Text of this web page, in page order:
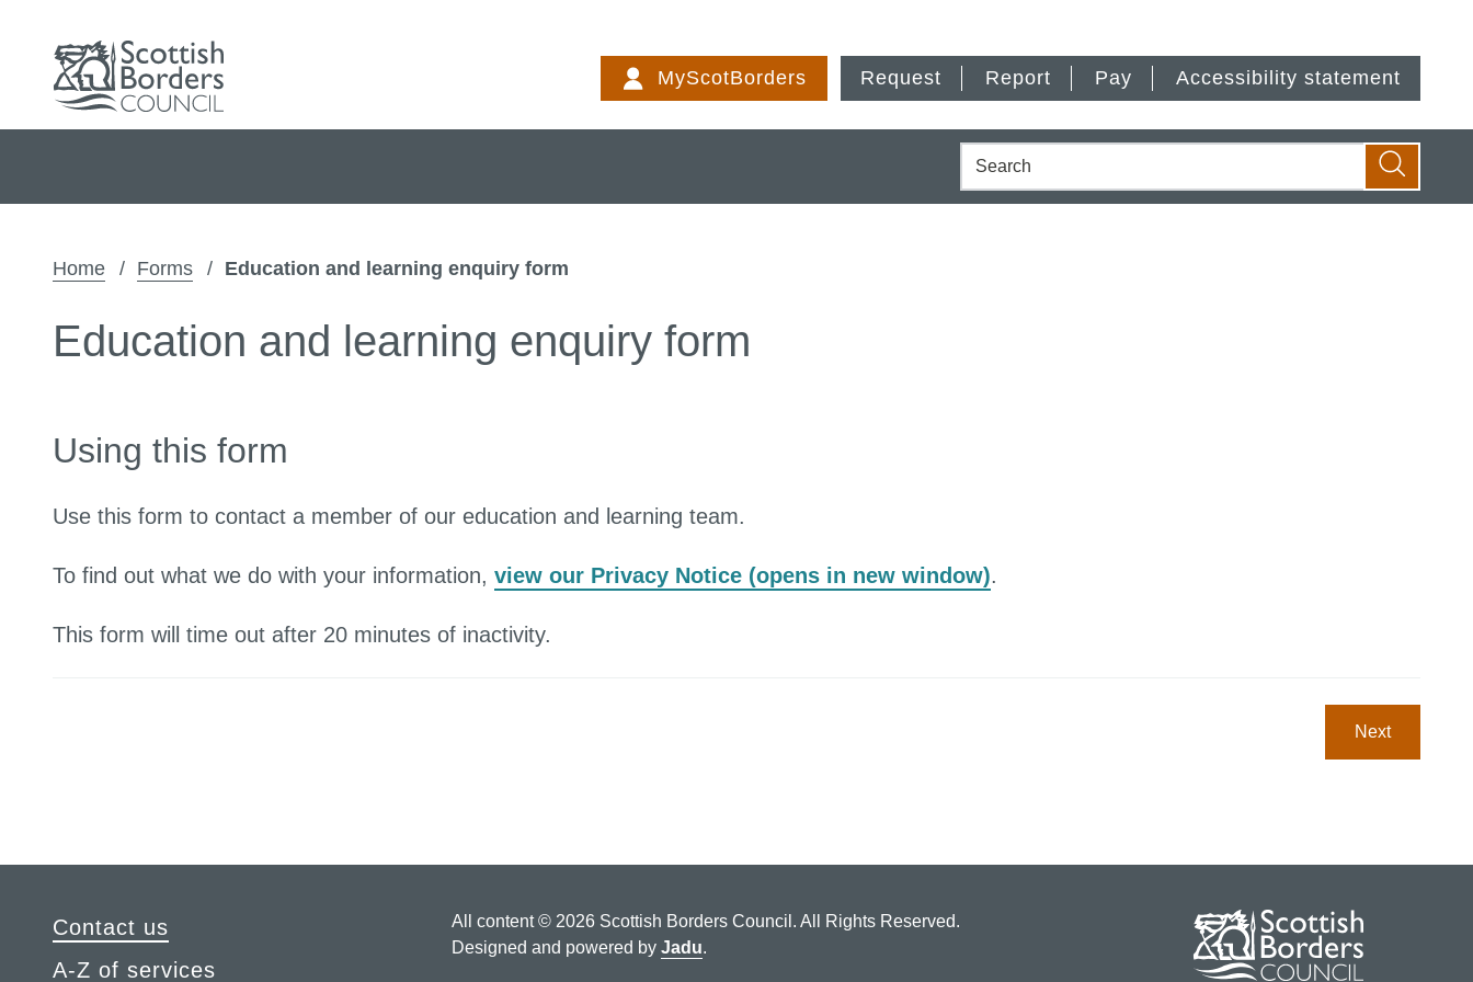
to
content
MyScotBorders Request Report Pay Accessibility statement
Search
Search
Home Forms Education and learning enquiry form
Education and learning enquiry form
Using this form
Use this form to contact a member of our education and learning team.
To find out what we do with your information, view our Privacy Notice (opens in new window).
This form will time out after 20 minutes of inactivity.
Next
Contact us
A-Z of services
All content © 2026 Scottish Borders Council. All Rights Reserved.
Designed and powered by Jadu.